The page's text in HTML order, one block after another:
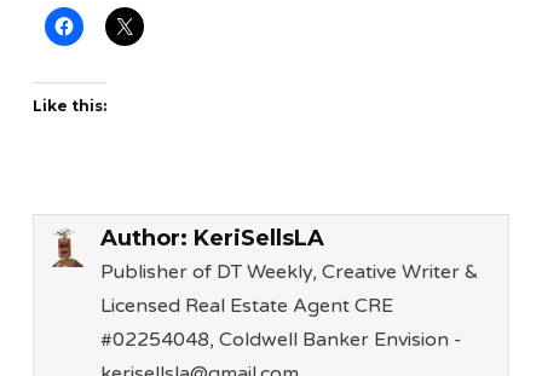
Like this:
Author: KeriSellsLA
Publisher of DT Weekly, Creative Writer &
Licensed Real Estate Agent CRE
#02254048, Coldwell Banker Envision -